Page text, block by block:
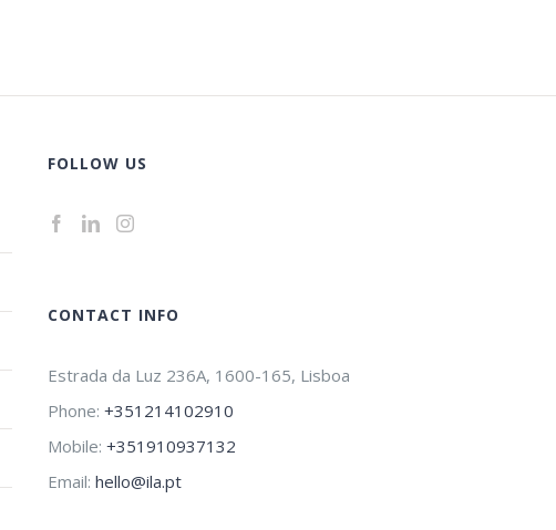
FOLLOW US
CONTACT INFO
Estrada da Luz 236A, 1600-165, Lisboa
Phone:+351214102910
Mobile:+351910937132
Email:hello@ila.pt